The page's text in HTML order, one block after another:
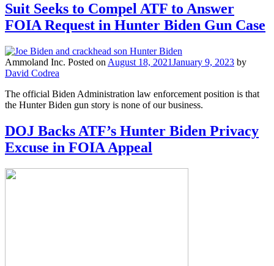
Suit Seeks to Compel ATF to Answer
FOIA Request in Hunter Biden Gun Case
Ammoland Inc. Posted on August 18, 2021January 9, 2023 by
David Codrea
The official Biden Administration law enforcement position is that
the Hunter Biden gun story is none of our business.
DOJ Backs ATF’s Hunter Biden Privacy
Excuse in FOIA Appeal